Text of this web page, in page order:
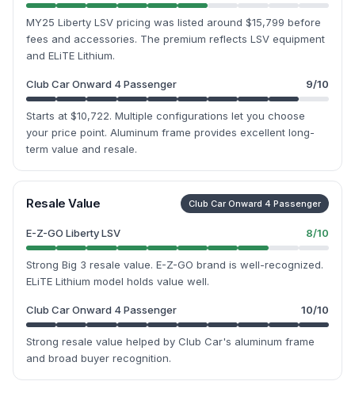
MY25 Liberty LSV pricing was listed around $15,799 before
fees and accessories. The premium reflects LSV equipment
and ELiTE Lithium.
Club Car Onward 4 Passenger 9/10
Starts at $10,722. Multiple configurations let you choose
your price point. Aluminum frame provides excellent long-
term value and resale.
Resale Value Club Car Onward 4 Passenger
E-Z-GO Liberty LSV 8/10
Strong Big 3 resale value. E-Z-GO brand is well-recognized.
ELiTE Lithium model holds value well.
Club Car Onward 4 Passenger 10/10
Strong resale value helped by Club Car's aluminum frame
and broad buyer recognition.